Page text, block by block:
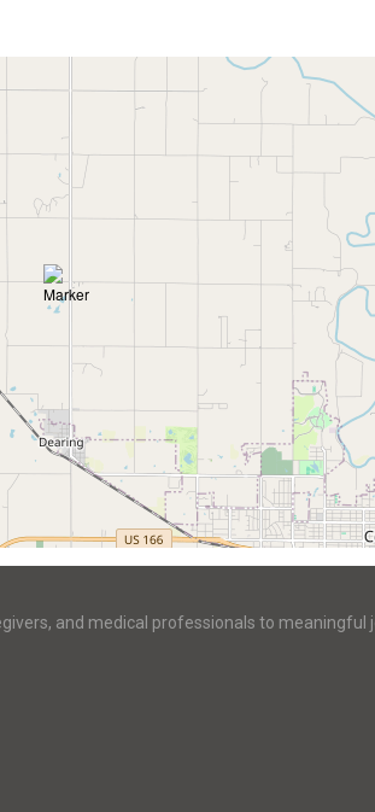
and medical professionals to meaningful